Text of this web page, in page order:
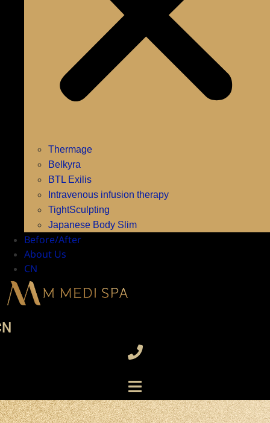
Thermage
Belkyra
BTL Exilis
Intravenous infusion therapy
TightSculpting
Japanese Body Slim
Before/After
About Us
CN